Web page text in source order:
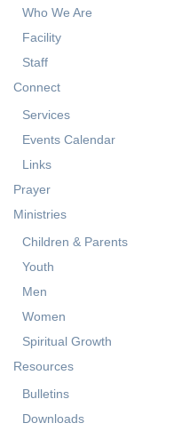
Who We Are
Facility
Staff
Connect
Services
Events Calendar
Links
Prayer
Ministries
Children & Parents
Youth
Men
Women
Spiritual Growth
Resources
Bulletins
Downloads